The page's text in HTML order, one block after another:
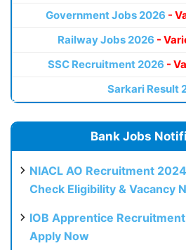
Government Jobs 2026 -
Railway Jobs 2026 -
SSC Recruitment 2026 -
Sarkari Result
Bank Jobs
NIACL AO Recruitment
Check Eligibility & Vacancy
IOB Apprentice
Apply Now